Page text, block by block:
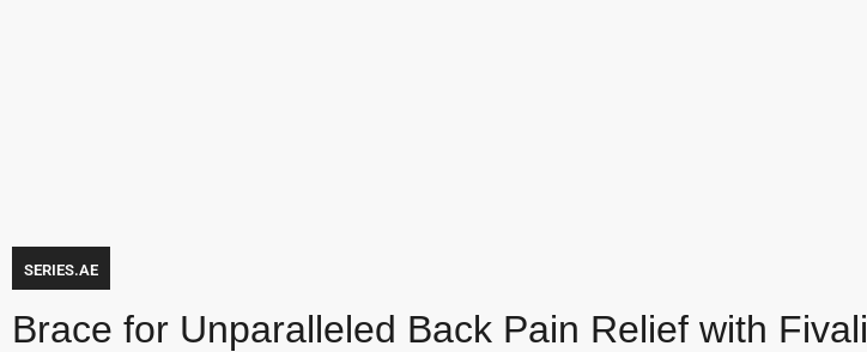
SERIES.AE
Brace for Unparalleled Back Pain Relief with Fivali